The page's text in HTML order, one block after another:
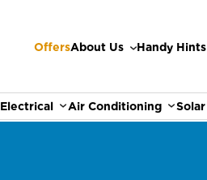
OffersAbout Us Handy Hints
Electrical Air Conditioning Solar